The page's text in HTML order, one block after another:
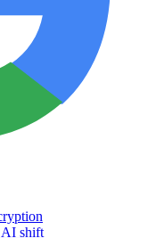
AI shift